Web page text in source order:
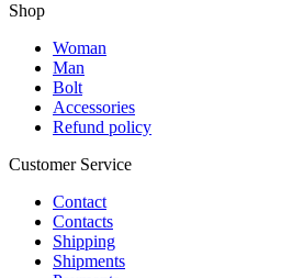
Shop
Woman
Man
Bolt
Accessories
Refund policy
Customer Service
Contact
Contacts
Shipping
Shipments